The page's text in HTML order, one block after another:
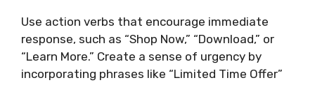
Use action verbs that encourage immediate
response, such as “Shop Now,” “Download,” or
“Learn More.” Create a sense of urgency by
incorporating phrases like “Limited Time Offer”